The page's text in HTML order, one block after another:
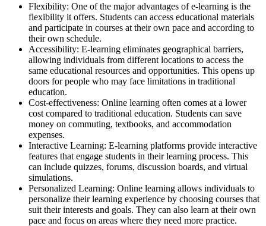
Flexibility: One of the major advantages of e-learning is the
flexibility it offers. Students can access educational materials
and participate in courses at their own pace and according to
their own schedule.
Accessibility: E-learning eliminates geographical barriers,
allowing individuals from different locations to access the
same educational resources and opportunities. This opens up
doors for people who may face limitations in traditional
education.
Cost-effectiveness: Online learning often comes at a lower
cost compared to traditional education. Students can save
money on commuting, textbooks, and accommodation
expenses.
Interactive Learning: E-learning platforms provide interactive
features that engage students in their learning process. This
can include quizzes, forums, discussion boards, and virtual
simulations.
Personalized Learning: Online learning allows individuals to
personalize their learning experience by choosing courses that
suit their interests and goals. They can also learn at their own
pace and focus on areas where they need more practice.